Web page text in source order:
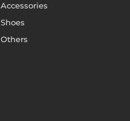
Accessories
Shoes
Others